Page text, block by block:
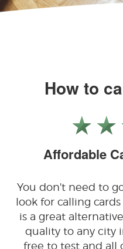
How to
Affordable
You don't need to
look for calling
is a great
quality to any city
free to test and all